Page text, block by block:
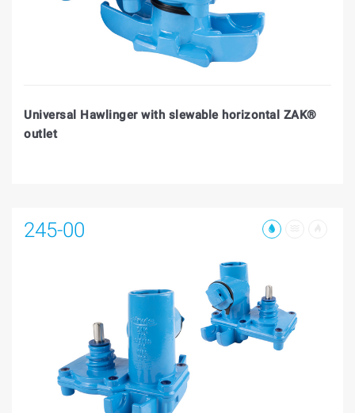
Universal Hawlinger with slewable horizontal ZAK®
outlet
245-00